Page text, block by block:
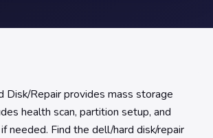
Disk/Repair provides mass storage
health scan, partition setup, and
needed. Find the dell/hard disk/repair